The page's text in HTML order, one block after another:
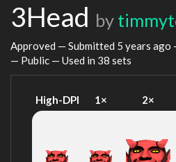
3Head by
Approved — Submitted 5 years ago
— Public — Used in 38 sets
High-DPI 1× 2×